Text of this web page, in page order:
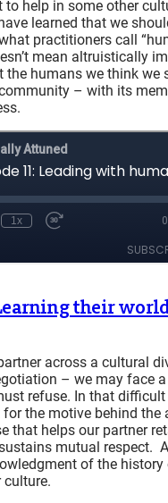
to help in some other
learned that we
practitioners call
mean altruistically
the humans we think we
– with its
their
across a cultural
– we may face
refuse. In that
the motive behind the
that helps our partner
mutual respect.
of the history
culture.